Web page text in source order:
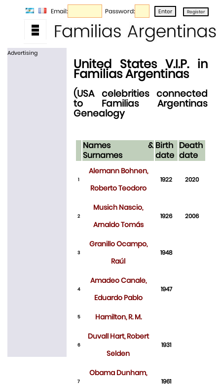
Email: Password:
Advertising
United States V.I.P. in
Familias Argentinas
(USA celebrities connected
to Familias Argentinas
Genealogy
Names &
Surnames
Birth
date
Death
date
1
Alemann Bohnen,
Roberto Teodoro
1922 2020
2
Musich Nascio,
Arnaldo Tomás
1926 2006
3
Granillo Ocampo,
Raúl
1948
4
Amadeo Canale,
Eduardo Pablo
1947
5 Hamilton, R. M.
6
Duvall Hart, Robert
Selden
1931
7
Obama Dunham,
1961